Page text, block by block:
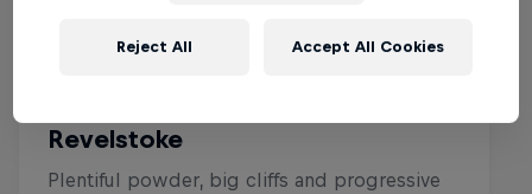
Reject All Accept All Cookies